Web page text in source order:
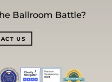
Ballroom Battle?
US